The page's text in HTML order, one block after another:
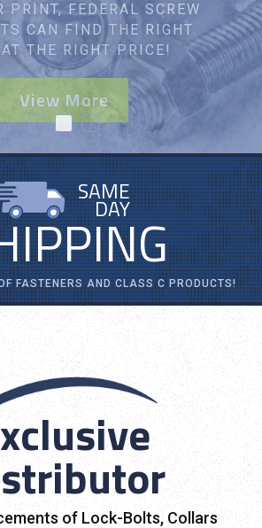
YOUR SPECIFIC
APPLICATION.
View More
SAME
DAY
FASTENERS AND CLASS C PRODUCTS!
of Lock-Bolts, Collars